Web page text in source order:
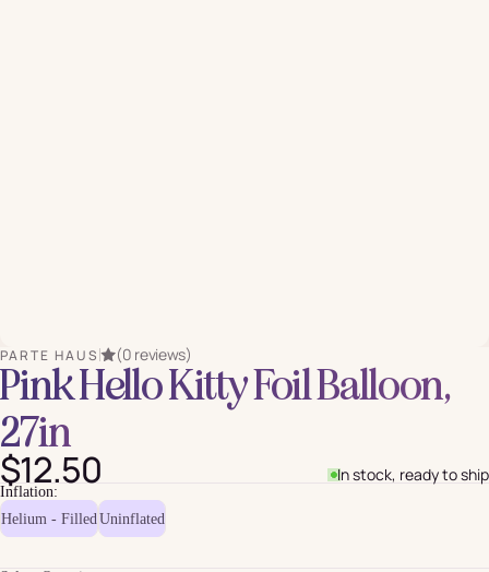
PARTE HAUS (0 reviews)
Pink Hello Kitty Foil Balloon,
27in
$12.50 In stock, ready to ship
Inflation:
Helium - Filled Uninflated